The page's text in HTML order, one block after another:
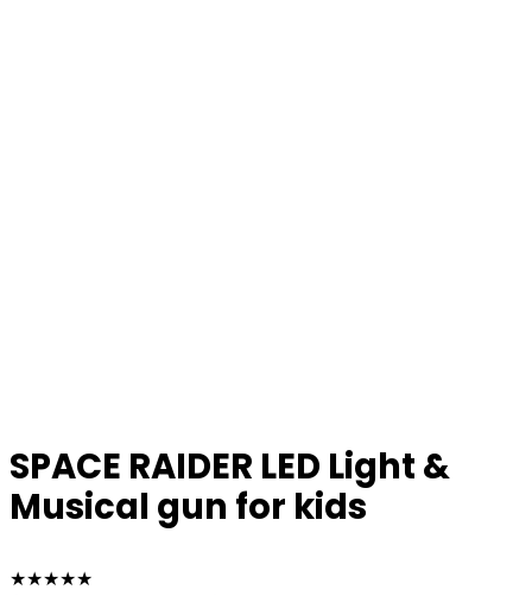
SPACE RAIDER LED Light &
Musical gun for kids
★★★★★